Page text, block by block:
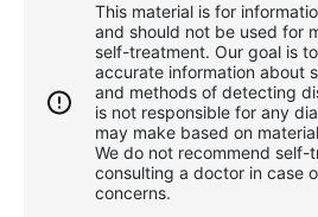
This material is for
and should not be used for
self-treatment. Our goal is
accurate information about
and methods of detecting
is not responsible for any
may make based on
We do not recommend
consulting a doctor in case
concerns.